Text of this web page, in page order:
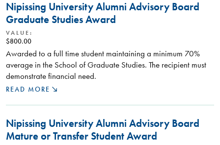
Nipissing University Alumni Advisory Board
Graduate Studies Award
VALUE:
$800.00
Awarded to a full time student maintaining a minimum 70%
average in the School of Graduate Studies. The recipient must
demonstrate financial need.
READ MORE
Nipissing University Alumni Advisory Board
Mature or Transfer Student Award